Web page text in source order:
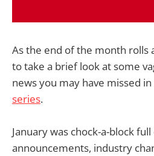
As the end of the month rolls
to take a brief look at some
news you may have missed
series.
January was chock-a-block
announcements, industry